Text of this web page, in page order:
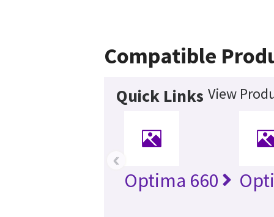
Compatible
Quick Links View
Optima 660
‹